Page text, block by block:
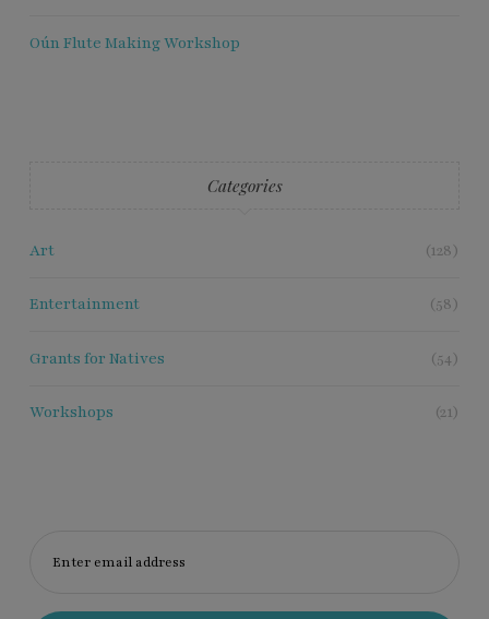
Oún Flute Making Workshop
Categories
Art (128)
Entertainment (58)
Grants for Natives (54)
Workshops (21)
Enter email address